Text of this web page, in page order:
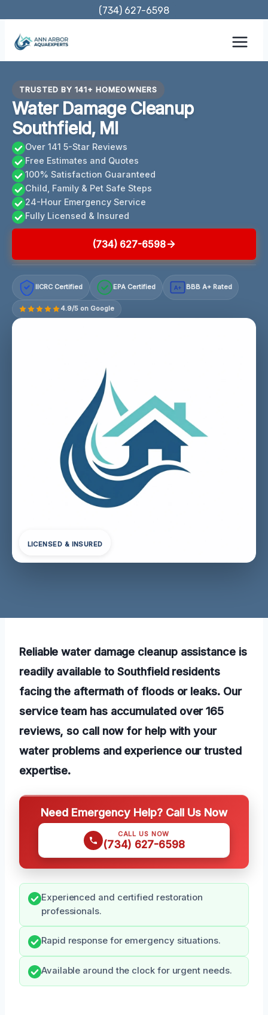
content
(734) 627-6598
TRUSTED BY 141+ HOMEOWNERS
Water Damage Cleanup
Southfield, MI
Over 141 5-Star Reviews
Free Estimates and Quotes
100% Satisfaction Guaranteed
Child, Family & Pet Safe Steps
24-Hour Emergency Service
Fully Licensed & Insured
(734) 627-6598
IICRC Certified EPA Certified A+ BBB A+ Rated
4.9/5 on Google
LICENSED & INSURED
Reliable water damage cleanup assistance is
readily available to Southfield residents
facing the aftermath of floods or leaks. Our
service team has accumulated over 165
reviews, so call now for help with your
water problems and experience our trusted
expertise.
Need Emergency Help? Call Us Now
CALL US NOW
(734) 627-6598
Experienced and certified restoration
professionals.
Rapid response for emergency situations.
Available around the clock for urgent needs.